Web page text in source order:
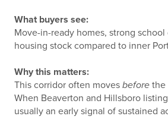
What buyers see:
Move-in-ready homes, strong
housing stock compared to inner
Why this matters:
This corridor often moves before the
When Beaverton and Hillsboro
usually an early signal of sustained